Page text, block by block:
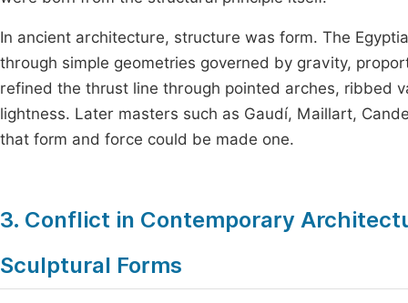
In ancient architecture, structure was form. The
through simple geometries governed by gravity,
refined the thrust line through pointed arches, ribbed
lightness. Later masters such as Gaudí, Maillart,
that form and force could be made one.
3. Conflict in Contemporary
Sculptural Forms